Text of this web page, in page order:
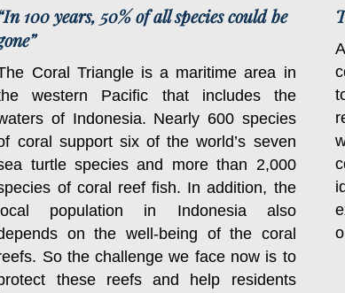
100 years, 50% of all species could be
Coral Triangle is a maritime area in
western Pacific that includes the
of Indonesia. Nearly 600 species
coral support six of the world’s seven
turtle species and more than 2,000
of coral reef fish. In addition, the
local population in Indonesia also
on the well-being of the coral
So the challenge we face now is to
these reefs and help residents